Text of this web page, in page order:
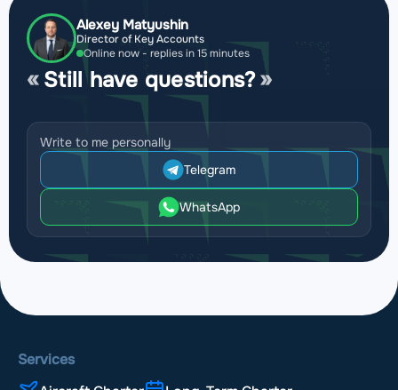
Alexey Matyushin
Director of Key Accounts
Online now - replies in 15 minutes
Still have questions?
Write to me personally
Telegram
WhatsApp
Services